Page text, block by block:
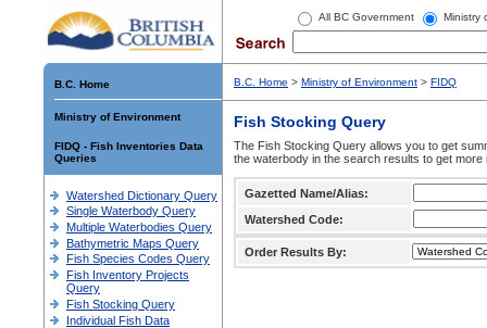
All BC Government Ministry
B.C. Home
Ministry of Environment
FIDQ - Fish Inventories Data
Queries
Watershed Dictionary Query
Single Waterbody Query
Multiple Waterbodies Query
Bathymetric Maps Query
Fish Species Codes Query
Fish Inventory Projects
Query
Fish Stocking Query
Individual Fish Data
B.C. Home > Ministry of Environment > FIDQ
Fish Stocking Query
The Fish Stocking Query allows you to get
the waterbody in the search results to get more
Gazetted Name/Alias:
Watershed Code:
Order Results By: